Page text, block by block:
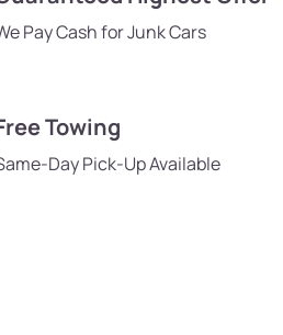
Pay Cash for Junk Cars
Towing
Day Pick-Up Available